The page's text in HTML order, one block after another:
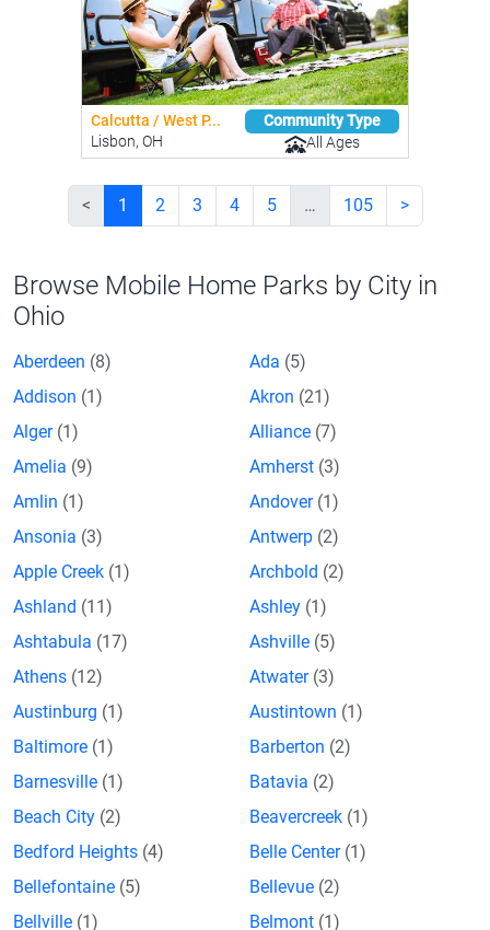
Calcutta / West P...
Lisbon, OH
Community Type
All Ages
< 1 2 3 4 5 … 105 >
Browse Mobile Home Parks by City in
Ohio
Aberdeen (8) Ada (5)
Addison (1) Akron (21)
Alger (1) Alliance (7)
Amelia (9) Amherst (3)
Amlin (1) Andover (1)
Ansonia (3) Antwerp (2)
Apple Creek (1) Archbold (2)
Ashland (11) Ashley (1)
Ashtabula (17) Ashville (5)
Athens (12) Atwater (3)
Austinburg (1) Austintown (1)
Baltimore (1) Barberton (2)
Barnesville (1) Batavia (2)
Beach City (2) Beavercreek (1)
Bedford Heights (4) Belle Center (1)
Bellefontaine (5) Bellevue (2)
Bellville (1) Belmont (1)